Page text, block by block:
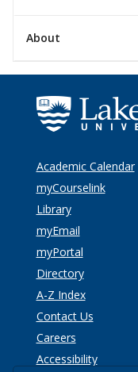
About
Academic Calendar
myCourselink
Library
myEmail
myPortal
Directory
A-Z Index
Contact Us
Careers
Accessibility